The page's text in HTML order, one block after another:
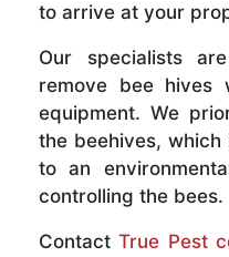
to arrive at your
Our specialists
remove bee hives
equipment. We
the beehives,
to an
controlling the bees.
ContactTrue Pest